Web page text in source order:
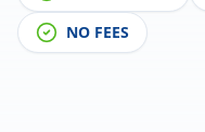
NO FEES